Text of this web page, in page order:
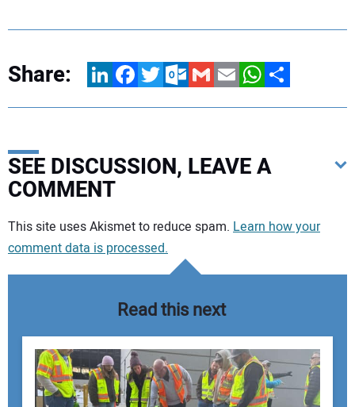
Share: LinkedInFacebookTwitterOutlook.com
GmailEmailWhatsApp
Share
SEE DISCUSSION, LEAVE A
COMMENT
Your comment:
This site uses Akismet to reduce spam. Learn how your
comment data is processed.
Read this next